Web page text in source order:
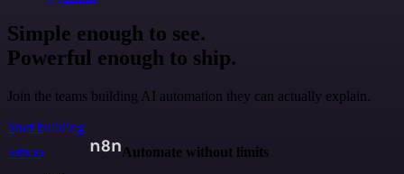
Simple enough to see.
Powerful enough to ship.
Join the teams building AI automation they can actually explain.
Start building
n8n.io
Automate without limits